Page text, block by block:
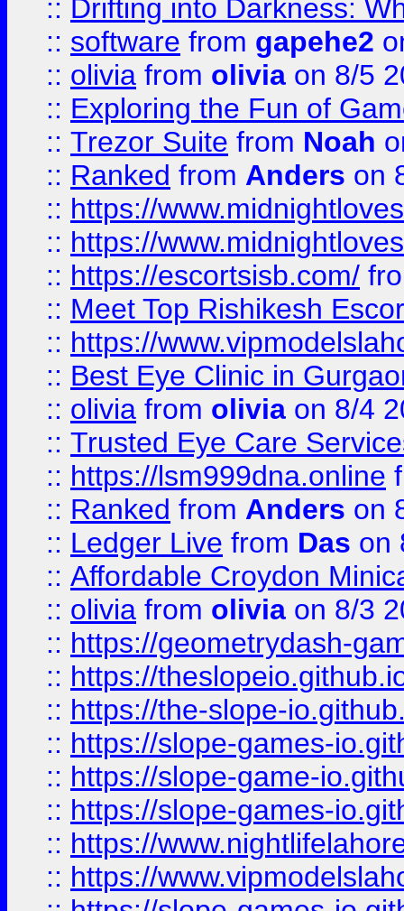
:: Drifting into Darkness:
:: software from gapehe2
:: olivia from olivia on 8/5
:: Exploring the Fun of
:: Trezor Suite from Noah
:: Ranked from Anders on
:: https://
:: https://
:: https://escortsisb.com/
:: Meet Top Rishikesh
:: https://
:: Best Eye Clinic in
:: olivia from olivia on 8/4
:: Trusted Eye Care
:: https://lsm999dna.online
:: Ranked from Anders on
:: Ledger Live from Das on
:: Affordable Croydon
:: olivia from olivia on 8/3
:: https://geometrydash-
:: https://
:: https://the-slope-
:: https://slope-games-
:: https://slope-game-
:: https://slope-games-
:: https://
:: https://